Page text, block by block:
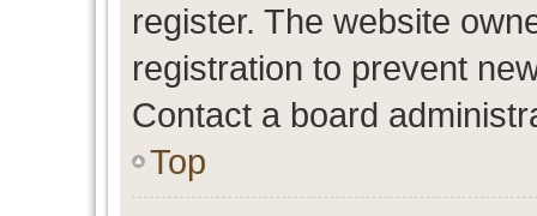
register. The website
registration to prevent
Contact a board
Top